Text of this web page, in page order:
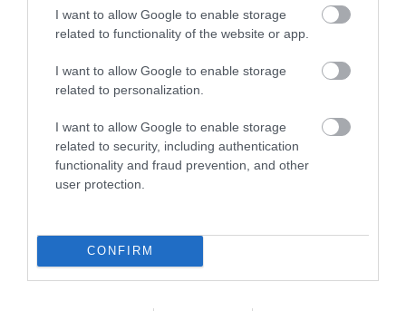
I want to allow Google to enable storage
related to functionality of the website or app.
I want to allow Google to enable storage
related to personalization.
I want to allow Google to enable storage
related to security, including authentication
functionality and fraud prevention, and other
user protection.
CONFIRM
favourites. Bag a table here to feast on local
produce while you warm up next to the roaring fire
or slip off your hiking boots on the outdoor terrace.
Bigger groups can book a table in the restaurant.